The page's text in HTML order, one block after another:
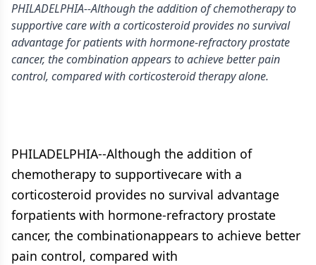
PHILADELPHIA--Although the addition of chemotherapy to
supportive care with a corticosteroid provides no survival
advantage for patients with hormone-refractory prostate
cancer, the combination appears to achieve better pain
control, compared with corticosteroid therapy alone.
PHILADELPHIA--Although the addition of
chemotherapy to supportivecare with a
corticosteroid provides no survival advantage
forpatients with hormone-refractory prostate
cancer, the combinationappears to achieve better
pain control, compared with